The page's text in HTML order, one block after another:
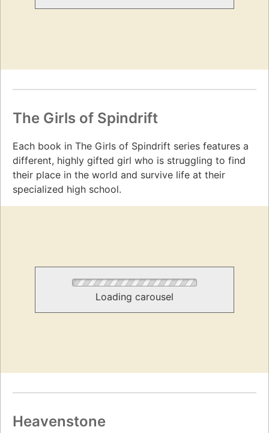
The Girls of Spindrift
Each book in The Girls of Spindrift series features a
different, highly gifted girl who is struggling to find
their place in the world and survive life at their
specialized high school.
Loading carousel
Heavenstone